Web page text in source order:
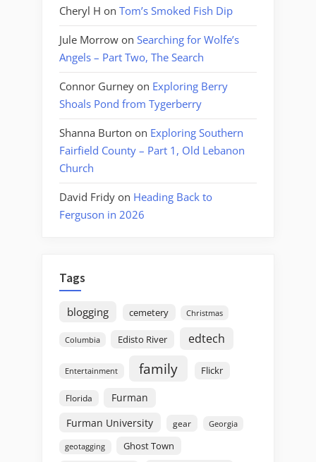
Cheryl H on Tom’s Smoked Fish Dip
Jule Morrow on Searching for Wolfe’s
Angels – Part Two, The Search
Connor Gurney on Exploring Berry
Shoals Pond from Tygerberry
Shanna Burton on Exploring Southern
Fairfield County – Part 1, Old Lebanon
Church
David Fridy on Heading Back to
Ferguson in 2026
Tags
blogging cemetery Christmas
Columbia Edisto River edtech
Entertainment family Flickr
Florida
Furman
Furman University
gear Georgia
geotagging Ghost Town